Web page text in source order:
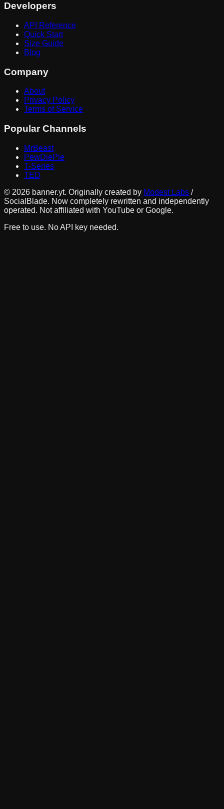
Developers
API Reference
Quick Start
Size Guide
Blog
Company
About
Privacy Policy
Terms of Service
Popular Channels
MrBeast
PewDiePie
T-Series
TED
© 2026 banner.yt. Originally created by Modest Labs /
SocialBlade. Now completely rewritten and independently
operated. Not affiliated with YouTube or Google.
Free to use. No API key needed.